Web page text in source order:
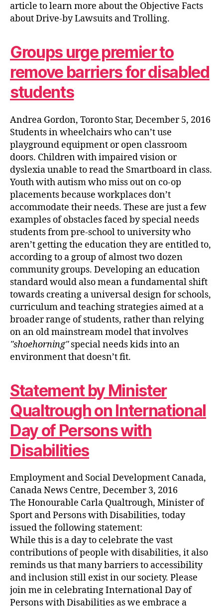
article to learn more about the Objective Facts
about Drive-by Lawsuits and Trolling.
Groups urge premier to
remove barriers for disabled
students
Andrea Gordon, Toronto Star, December 5, 2016
Students in wheelchairs who can’t use
playground equipment or open classroom
doors. Children with impaired vision or
dyslexia unable to read the Smartboard in class.
Youth with autism who miss out on co-op
placements because workplaces don’t
accommodate their needs. These are just a few
examples of obstacles faced by special needs
students from pre-school to university who
aren’t getting the education they are entitled to,
according to a group of almost two dozen
community groups. Developing an education
standard would also mean a fundamental shift
towards creating a universal design for schools,
curriculum and teaching strategies aimed at a
broader range of students, rather than relying
on an old mainstream model that involves
shoehorning special needs kids into an
environment that doesn’t fit.
Statement by Minister
Qualtrough on International
Day of Persons with
Disabilities
Employment and Social Development Canada,
Canada News Centre, December 3, 2016
The Honourable Carla Qualtrough, Minister of
Sport and Persons with Disabilities, today
issued the following statement:
While this is a day to celebrate the vast
contributions of people with disabilities, it also
reminds us that many barriers to accessibility
and inclusion still exist in our society. Please
join me in celebrating International Day of
Persons with Disabilities as we embrace a